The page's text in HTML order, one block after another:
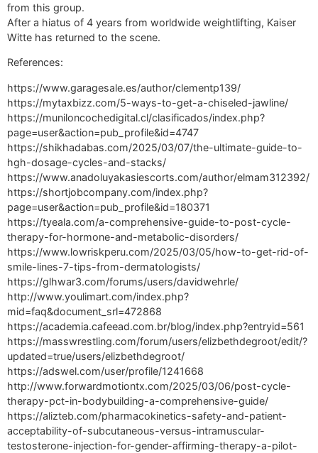
from this group.
After a hiatus of 4 years from worldwide weightlifting, Kaiser
Witte has returned to the scene.
References:
https://www.garagesale.es/author/clementp139/
https://mytaxbizz.com/5-ways-to-get-a-chiseled-jawline/
https://muniloncochedigital.cl/clasificados/index.php?
page=user&action=pub_profile&id=4747
https://shikhadabas.com/2025/03/07/the-ultimate-guide-to-
hgh-dosage-cycles-and-stacks/
https://www.anadoluyakasiescorts.com/author/elmam312392/
https://shortjobcompany.com/index.php?
page=user&action=pub_profile&id=180371
https://tyeala.com/a-comprehensive-guide-to-post-cycle-
therapy-for-hormone-and-metabolic-disorders/
https://www.lowriskperu.com/2025/03/05/how-to-get-rid-of-
smile-lines-7-tips-from-dermatologists/
https://glhwar3.com/forums/users/davidwehrle/
http://www.youlimart.com/index.php?
mid=faq&document_srl=472868
https://academia.cafeead.com.br/blog/index.php?entryid=561
https://masswrestling.com/forum/users/elizbethdegroot/edit/?
updated=true/users/elizbethdegroot/
https://adswel.com/user/profile/1241668
http://www.forwardmotiontx.com/2025/03/06/post-cycle-
therapy-pct-in-bodybuilding-a-comprehensive-guide/
https://alizteb.com/pharmacokinetics-safety-and-patient-
acceptability-of-subcutaneous-versus-intramuscular-
testosterone-injection-for-gender-affirming-therapy-a-pilot-